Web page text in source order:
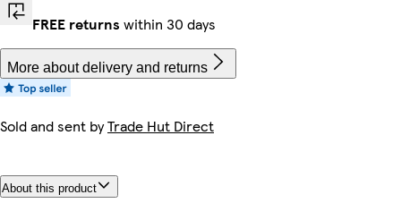
FREE returns within 30 days
More about delivery and returns
Sold and sent byTrade Hut Direct
About this product